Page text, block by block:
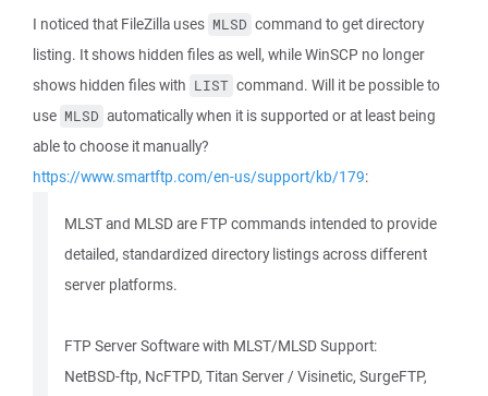
I noticed that FileZilla uses MLSD command to get directory
listing. It shows hidden files as well, while WinSCP no longer
shows hidden files with LIST command. Will it be possible to
use MLSD automatically when it is supported or at least being
able to choose it manually?
https://www.smartftp.com/en-us/support/kb/179:
MLST and MLSD are FTP commands intended to provide
detailed, standardized directory listings across different
server platforms.
FTP Server Software with MLST/MLSD Support:
NetBSD-ftp, NcFTPD, Titan Server / Visinetic, SurgeFTP,